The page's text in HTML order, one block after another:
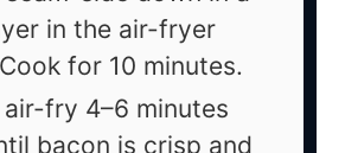
in the air-fryer
for 10 minutes.
air-fry 4–6 minutes
bacon is crisp and